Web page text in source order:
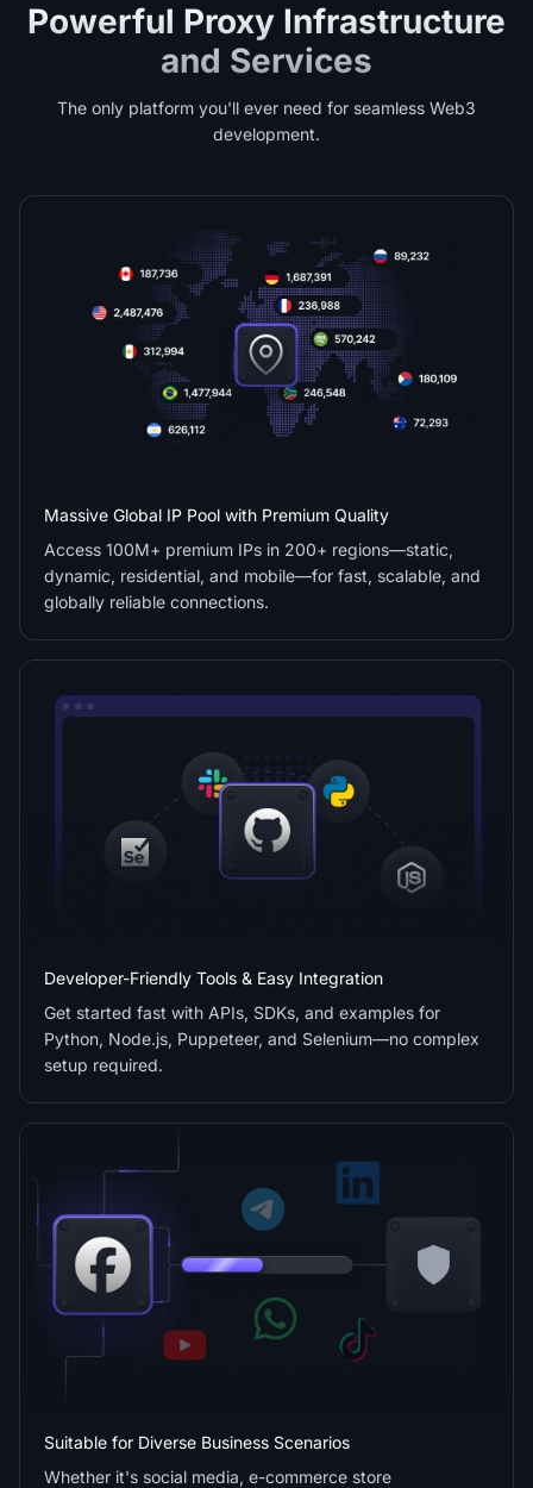
Powerful Proxy Infrastructure
and Services
The only platform you'll ever need for seamless Web3
development.
Massive Global IP Pool with Premium Quality
Access 100M+ premium IPs in 200+ regions—static,
dynamic, residential, and mobile—for fast, scalable, and
globally reliable connections.
Developer-Friendly Tools & Easy Integration
Get started fast with APIs, SDKs, and examples for
Python, Node.js, Puppeteer, and Selenium—no complex
setup required.
Suitable for Diverse Business Scenarios
Whether it's social media, e-commerce store